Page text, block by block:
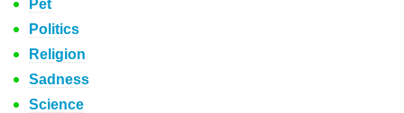
Pet
Politics
Religion
Sadness
Science